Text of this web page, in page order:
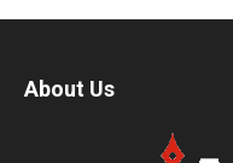
About Us